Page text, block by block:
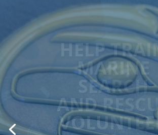
2025
MARINE
AWARD